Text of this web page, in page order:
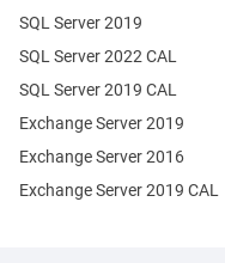
Exchange Server 2019
Exchange Server 2016
SQL Server 2019
SQL Server 2022 CAL
SQL Server 2019 CAL
Exchange Server 2019 CAL